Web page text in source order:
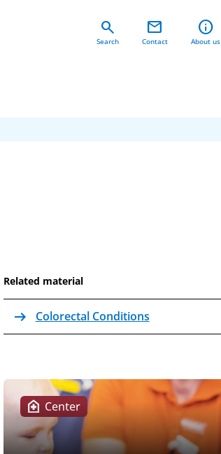
search
Search
mail
Contact
info
About us
Related material
arrow_right_alt Colorectal Conditions
Internal link Open in the same window
home_health Center